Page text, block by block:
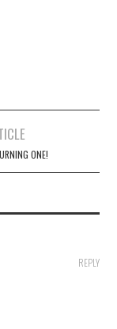
ONE!
REPLY